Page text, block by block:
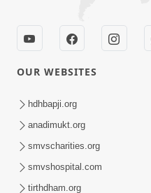
Hu J Sacho Chhu!!! E
Kevi Rite Aavvu? |
OUR WEBSITES
hdhbapji.org
anadimukt.org
smvscharities.org
smvshospital.com
tirthdham.org